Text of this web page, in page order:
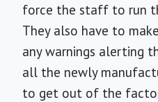
force the staff to run
They also have to
any warnings alerting
all the newly
to get out of the